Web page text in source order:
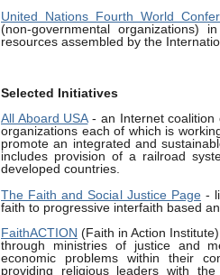
United Nations Fourth World
(non-governmental organizations)
resources assembled by the
Selected Initiatives
All Aboard USA- an Internet coalition
organizations each of which is
promote an integrated and
includes provision of a railroad
developed countries.
The Faith and Social Justice Page-
faith to progressive interfaith based
FaithACTION (Faith in Action
through ministries of justice and
economic problems within their
providing religious leaders with